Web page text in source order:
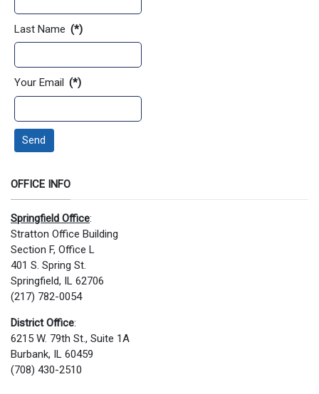
Last Name (*)
Your Email (*)
Send
OFFICE INFO
Springfield Office:
Stratton Office Building
Section F, Office L
401 S. Spring St.
Springfield, IL 62706
(217) 782-0054
District Office:
6215 W. 79th St., Suite 1A
Burbank, IL 60459
(708) 430-2510